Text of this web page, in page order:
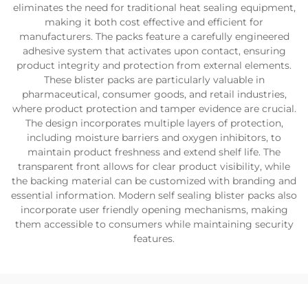
eliminates the need for traditional heat sealing equipment,
making it both cost effective and efficient for
manufacturers. The packs feature a carefully engineered
adhesive system that activates upon contact, ensuring
product integrity and protection from external elements.
These blister packs are particularly valuable in
pharmaceutical, consumer goods, and retail industries,
where product protection and tamper evidence are crucial.
The design incorporates multiple layers of protection,
including moisture barriers and oxygen inhibitors, to
maintain product freshness and extend shelf life. The
transparent front allows for clear product visibility, while
the backing material can be customized with branding and
essential information. Modern self sealing blister packs also
incorporate user friendly opening mechanisms, making
them accessible to consumers while maintaining security
features.